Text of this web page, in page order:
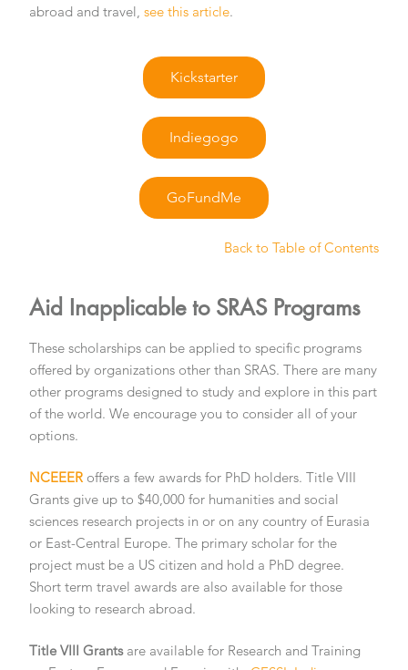
abroad and travel,see this article.
Kickstarter
Indiegogo
GoFundMe
Back to Table of Contents
Aid Inapplicable to SRAS Programs
These scholarships can be applied to specific programs
offered by organizations other than SRAS. There are many
other programs designed to study and explore in this part
of the world. We encourage you to consider all of your
options.
NCEEER offers a few awards for PhD holders. Title VIII
Grants give up to $40,000 for humanities and social
sciences research projects in or on any country of Eurasia
or East-Central Europe. The primary scholar for the
project must be a US citizen and hold a PhD degree.
Short term travel awards are also available for those
looking to research abroad.
Title VIII Grantsare available for Research and Training